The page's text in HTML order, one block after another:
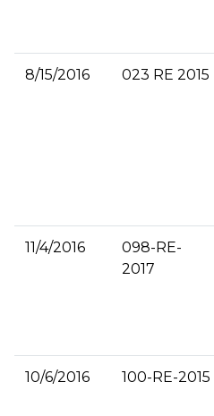
8/15/2016 023 RE 2015
11/4/2016
098-RE-
2017
10/6/2016 100-RE-2015